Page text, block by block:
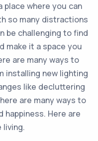
place where you can
so many distractions
be challenging to find
make it a space you
are many ways to
installing new lighting
like decluttering
are many ways to
happiness. Here are
living.